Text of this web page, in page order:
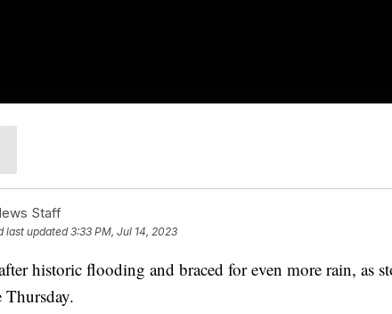
Staff
last updated3:33 PM, Jul 14, 2023
historic flooding and braced for even more rain, as
Thursday.